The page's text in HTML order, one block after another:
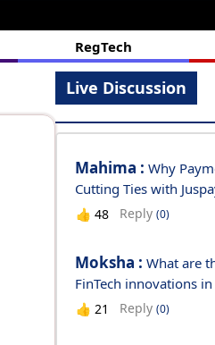
RegTech
Live Discussion
Mahima : Why
Cutting Ties with
👍 48 Reply (0)
Moksha : What are
FinTech innovations
👍 21 Reply (0)